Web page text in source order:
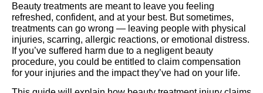
Beauty treatments are meant to leave you feeling
refreshed, confident, and at your best. But sometimes,
treatments can go wrong — leaving people with physical
injuries, scarring, allergic reactions, or emotional distress.
If you’ve suffered harm due to a negligent beauty
procedure, you could be entitled to claim compensation
for your injuries and the impact they’ve had on your life.